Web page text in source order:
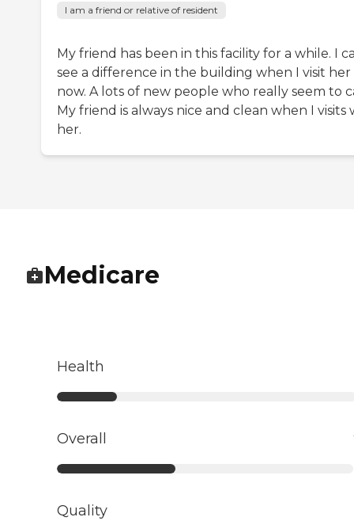
I am a friend or relative of resident
My friend has been in this facility for a while. I
see a difference in the building when I visit her
now. A lots of new people who really seem to
My friend is always nice and clean when I visits
her.
Medicare
Health
Overall
Quality